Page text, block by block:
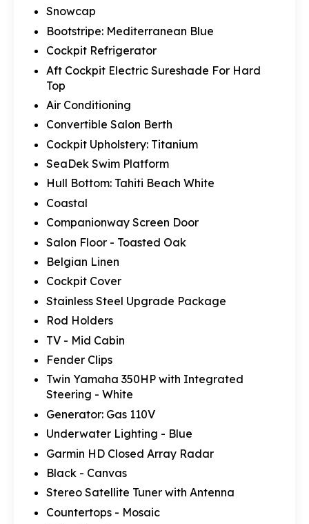
Snowcap
Bootstripe: Mediterranean Blue
Cockpit Refrigerator
Aft Cockpit Electric Sureshade For Hard
Top
Air Conditioning
Convertible Salon Berth
Cockpit Upholstery: Titanium
SeaDek Swim Platform
Hull Bottom: Tahiti Beach White
Coastal
Companionway Screen Door
Salon Floor - Toasted Oak
Belgian Linen
Cockpit Cover
Stainless Steel Upgrade Package
Rod Holders
TV - Mid Cabin
Fender Clips
Twin Yamaha 350HP with Integrated
Steering - White
Generator: Gas 110V
Underwater Lighting - Blue
Garmin HD Closed Array Radar
Black - Canvas
Stereo Satellite Tuner with Antenna
Countertops - Mosaic